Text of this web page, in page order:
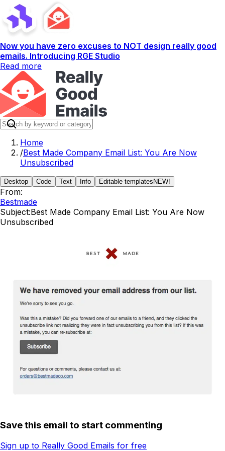
Now you have zero excuses to NOT design really good
emails. Introducing RGE Studio
Read more
Home
/Best Made Company Email List: You Are Now
Unsubscribed
Desktop Code Text Info Editable templates NEW!
From:
Bestmade
Subject:Best Made Company Email List: You Are Now
Unsubscribed
Save this email to start commenting
Sign up to Really Good Emails for free